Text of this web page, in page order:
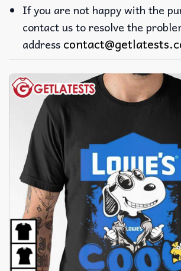
If you are not happy with the
contact us to resolve the
address